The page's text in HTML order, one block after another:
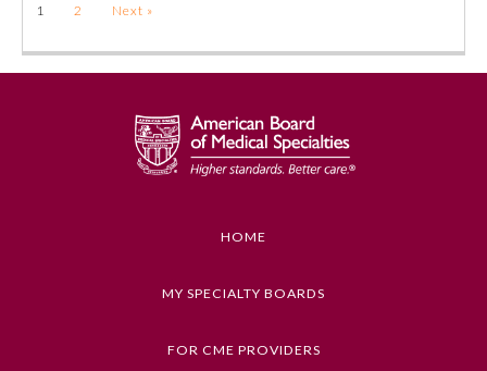
1 2 Next »
HOME
MY SPECIALTY BOARDS
FOR CME PROVIDERS